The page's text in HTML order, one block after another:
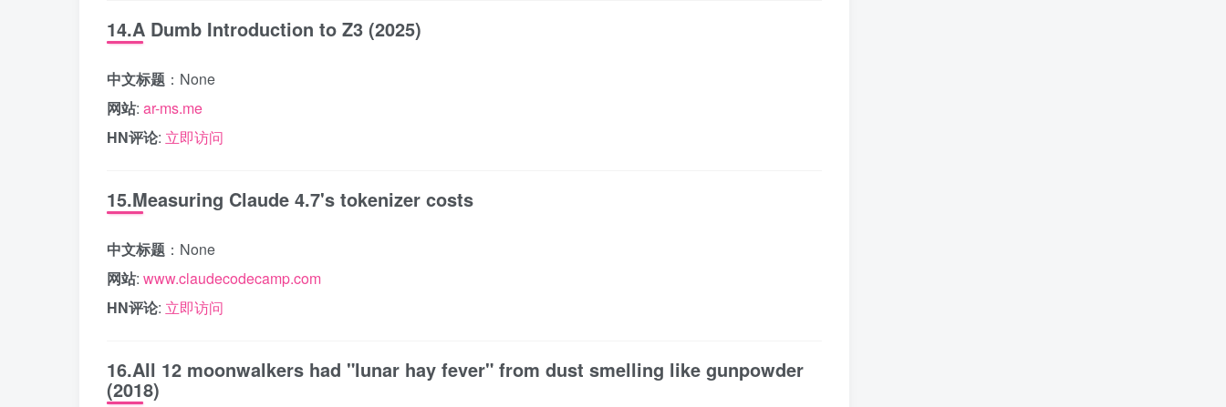
14.A Dumb Introduction to Z3 (2025)
中文标题 ：None
网站: ar-ms.me
HN评论: 立即访问
15.Measuring Claude 4.7's tokenizer costs
中文标题 ：None
网站: www.claudecodecamp.com
HN评论: 立即访问
16.All 12 moonwalkers had "lunar hay fever" from dust smelling like gunpowder
(2018)